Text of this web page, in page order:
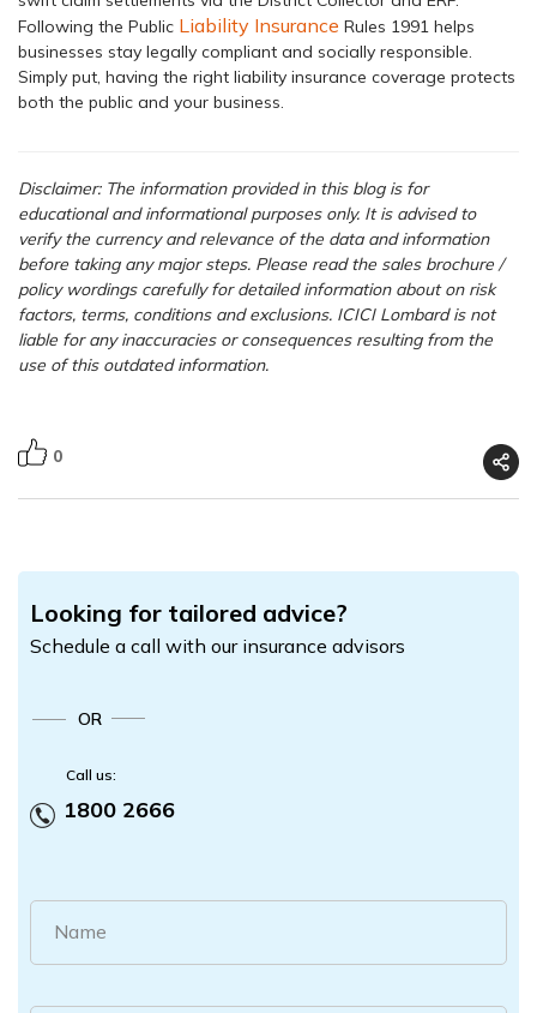
Following the Public Liability Insurance Rules 1991 helps
businesses stay legally compliant and socially responsible.
Simply put, having the right liability insurance coverage protects
both the public and your business.
Disclaimer: The information provided in this blog is for
educational and informational purposes only. It is advised to
verify the currency and relevance of the data and information
before taking any major steps. Please read the sales brochure /
policy wordings carefully for detailed information about on risk
factors, terms, conditions and exclusions. ICICI Lombard is not
liable for any inaccuracies or consequences resulting from the
use of this outdated information.
0
Looking for tailored advice?
Schedule a call with our insurance advisors
OR
Call us:
1800 2666
Name